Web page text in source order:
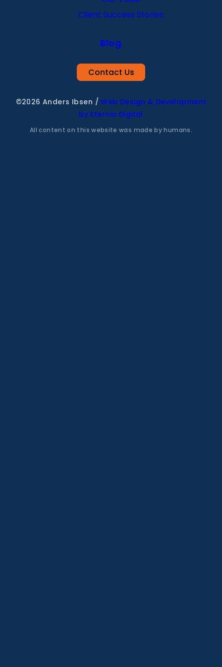
Client Success Stories
Blog
Contact Us
©2026 Anders Ibsen / Web Design & Development
by Eternia Digital
All content on this website was made by humans.